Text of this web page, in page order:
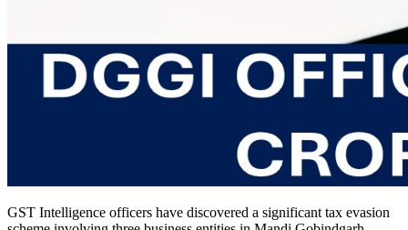
GST Intelligence officers have discovered a significant tax evasion